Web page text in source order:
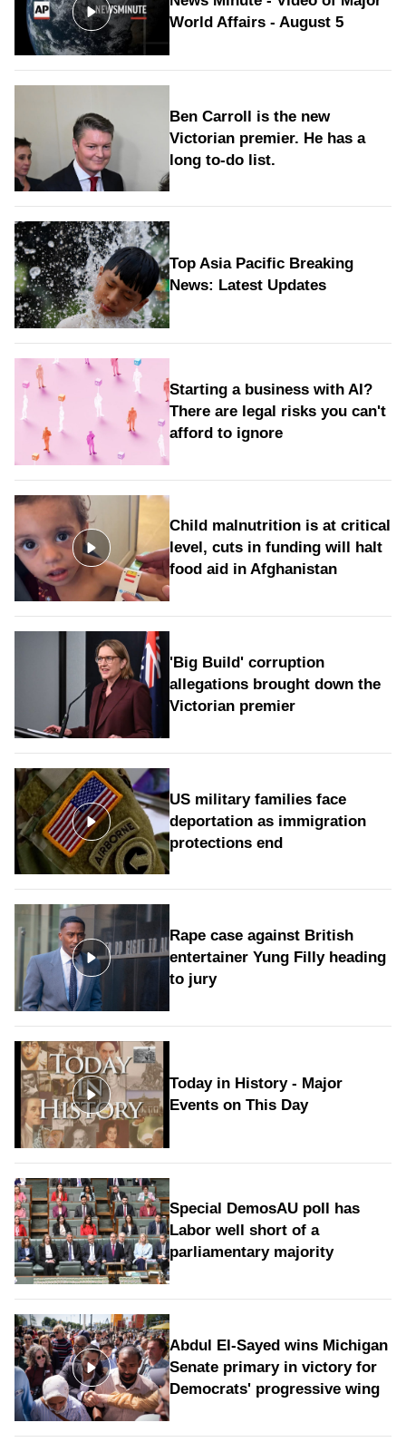
World Affairs - August 5
Ben Carroll is the new
Victorian premier. He has a
long to‑do list.
Top Asia Pacific Breaking
News: Latest Updates
Starting a business with AI?
There are legal risks you can't
afford to ignore
Child malnutrition is at critical
level, cuts in funding will halt
food aid in Afghanistan
'Big Build' corruption
allegations brought down the
Victorian premier
US military families face
deportation as immigration
protections end
Rape case against British
entertainer Yung Filly heading
to jury
Today in History - Major
Events on This Day
Special DemosAU poll has
Labor well short of a
parliamentary majority
Abdul El-Sayed wins Michigan
Senate primary in victory for
Democrats' progressive wing